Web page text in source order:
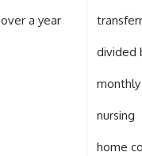
over a year
divided
monthly
nursing
home